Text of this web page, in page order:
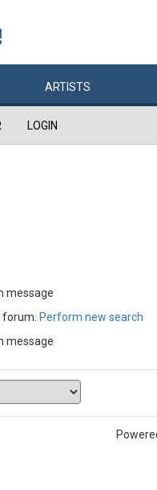
ARTISTS
LOGIN
message
Perform new search
message